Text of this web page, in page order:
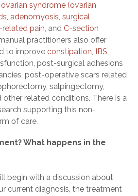
syndrome (ovarian
, adenomyosis, surgical
pain, and C-section
practitioners also offer
to improve constipation, IBS,
post-surgical adhesions
post-operative scars related
salpingectomy,
related conditions. There is a
supporting this non-
of care.
What happens in the
begin with a discussion about
current diagnosis, the treatment